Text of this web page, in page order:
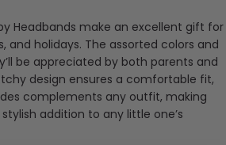
Headbands make an excellent gift for
and holidays. The assorted colors and
be appreciated by both parents and
design ensures a comfortable fit,
complements any outfit, making
addition to any little one’s